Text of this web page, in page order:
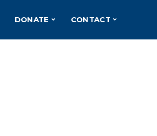
DONATE CONTACT